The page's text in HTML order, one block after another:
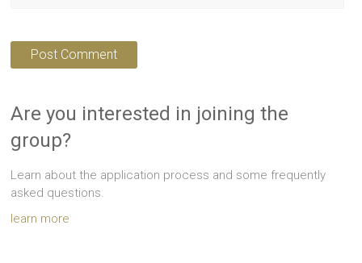
Are you interested in joining the
group?
Learn about the application process and some frequently
asked questions.
learn more